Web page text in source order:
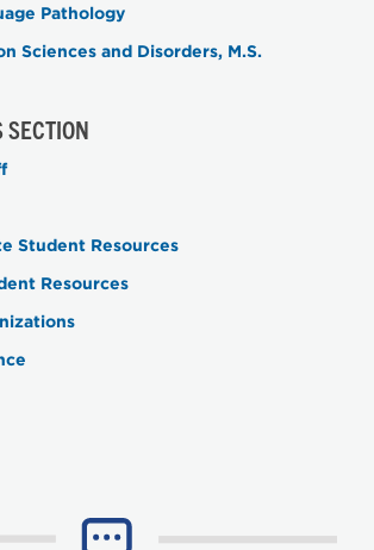
Pathology
Sciences and Disorders, M.S.
Student Resources
Resources